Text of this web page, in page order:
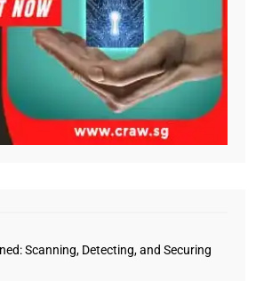
Scanning, Detecting, and Securing